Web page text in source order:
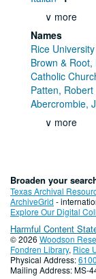
∨ more
Names
Rice University
Brown & Root,
Catholic
Patten,
Abercrombie,
∨ more
Broaden your
Texas Archival
ArchiveGrid -
Explore Our Digital
Harmful Content
© 2026 Woodson
Fondren Library, Rice
Physical Address:
Mailing Address: MS-